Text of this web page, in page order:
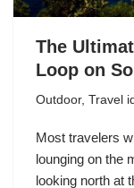
The
Loop on
Outdoor, Travel
Most travelers
lounging on the
looking north at